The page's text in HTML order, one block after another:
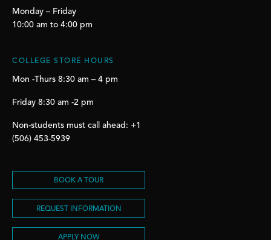
Monday – Friday
10:00 am to 4:00 pm
COLLEGE STORE HOURS
Mon -Thurs 8:30 am – 4 pm
Friday 8:30 am -2 pm
Non-students must call ahead: +1
(506) 453-5939
BOOK A TOUR
REQUEST INFORMATION
APPLY NOW